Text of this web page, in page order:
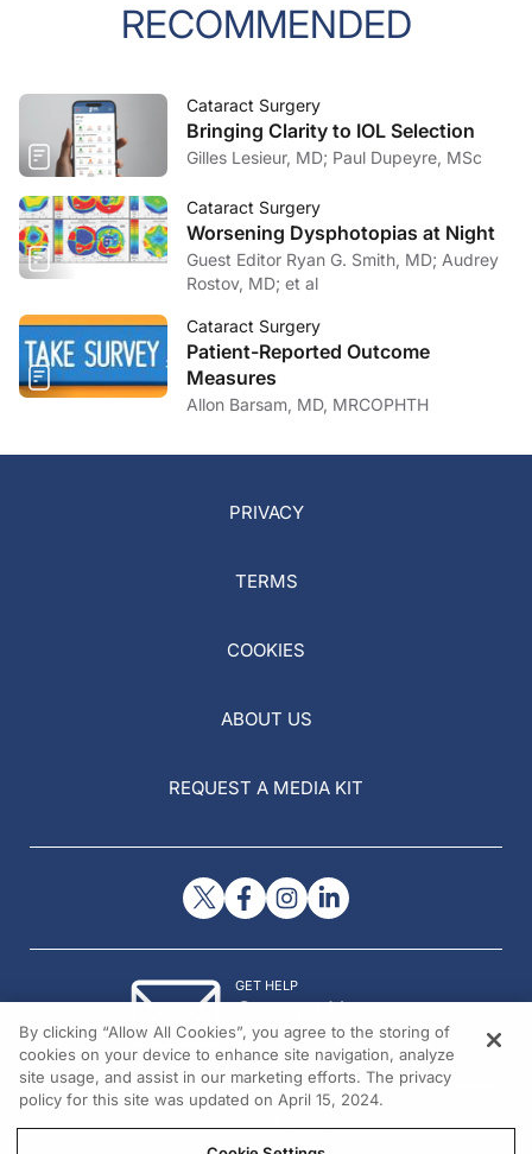
RECOMMENDED
Cataract Surgery
Bringing Clarity to IOL Selection
Gilles Lesieur, MD; Paul Dupeyre, MSc
Cataract Surgery
Worsening Dysphotopias at Night
Guest Editor Ryan G. Smith, MD; Audrey
Rostov, MD; et al
Cataract Surgery
Patient-Reported Outcome
Measures
Allon Barsam, MD, MRCOPHTH
PRIVACY
TERMS
COOKIES
ABOUT US
REQUEST A MEDIA KIT
GET HELP
Contact Us
© 2026 All rights reserved.
By clicking “Allow All Cookies”, you agree to the storing of
cookies on your device to enhance site navigation, analyze
site usage, and assist in our marketing efforts. The privacy
policy for this site was updated on April 15, 2024.